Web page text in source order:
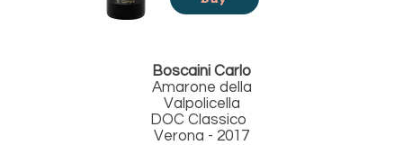
Boscaini Carlo
Amarone della
Valpolicella
DOC Classico
Verona - 2017